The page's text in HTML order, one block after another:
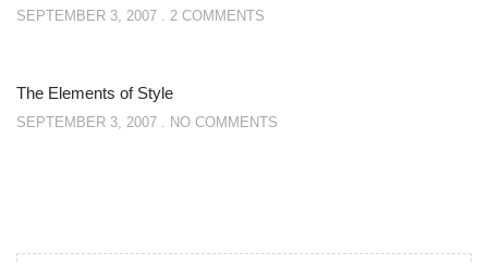
SEPTEMBER 3, 2007 2 COMMENTS
The Elements of Style
SEPTEMBER 3, 2007 NO COMMENTS